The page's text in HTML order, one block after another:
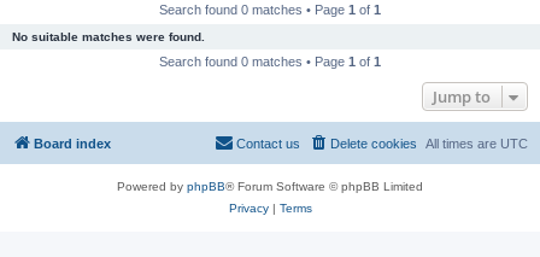
Search found 0 matches • Page 1 of 1
No suitable matches were found.
Search found 0 matches • Page 1 of 1
Jump to
Board index All times are UTC
Delete cookies
Contact us
Powered by phpBB® Forum Software © phpBB Limited
Privacy| Terms